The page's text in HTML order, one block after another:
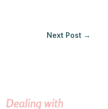
Next Post →